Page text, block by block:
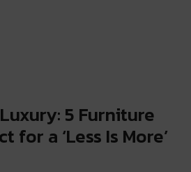
5 Furniture
for a ‘Less Is More’